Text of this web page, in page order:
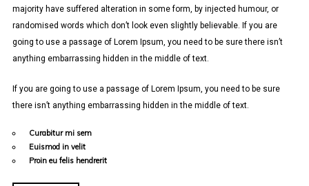
majority have suffered alteration in some form, by injected humour, or
randomised words which don’t look even slightly believable. If you are
going to use a passage of Lorem Ipsum, you need to be sure there isn’t
anything embarrassing hidden in the middle of text.
If you are going to use a passage of Lorem Ipsum, you need to be sure
there isn’t anything embarrassing hidden in the middle of text.
Curabitur mi sem
Euismod in velit
Proin eu felis hendrerit